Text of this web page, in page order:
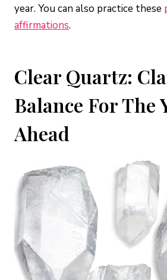
year. You can also practice these
affirmations.
Clear Quartz:
Balance For The
Ahead